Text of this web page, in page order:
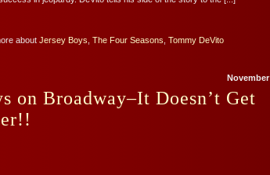
about Jersey Boys The Four Seasons Tommy DeVito
November
on Broadway–It Doesn’t Get